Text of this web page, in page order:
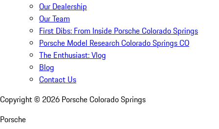
Our Dealership
Our Team
First Dibs: From Inside Porsche Colorado Springs
Porsche Model Research Colorado Springs CO
The Enthusiast: Vlog
Blog
Contact Us
Copyright © 2026 Porsche Colorado Springs
Porsche